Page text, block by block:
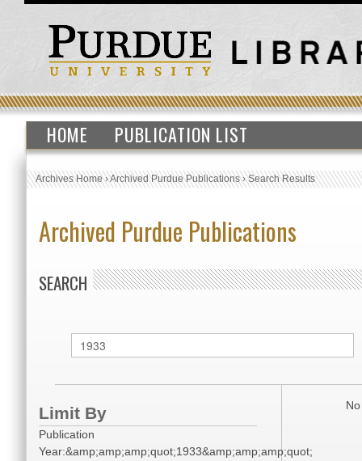
HOME PUBLICATION LIST
Archives Home›Archived Purdue Publications›Search Results
Archived Purdue Publications
SEARCH
Limit By
Publication
Year:&amp;amp;amp;quot;1933&amp;amp;amp;quot;